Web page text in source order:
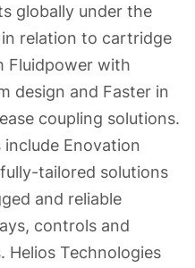
globally under the
relation to cartridge
Fluidpower with
design and Faster in
coupling solutions.
Enovation
tailored solutions
and reliable
controls and
Technologies